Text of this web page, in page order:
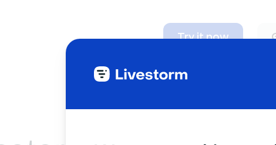
Try it now